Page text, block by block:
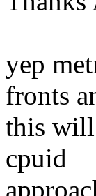
yep
fronts
this will
cpuid